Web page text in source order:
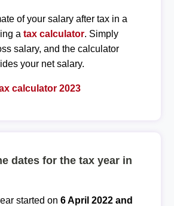
of your salary after tax in a
a tax calculator. Simply
salary, and the calculator
your net salary.
calculator 2023
dates for the tax year in
started on 6 April 2022 and